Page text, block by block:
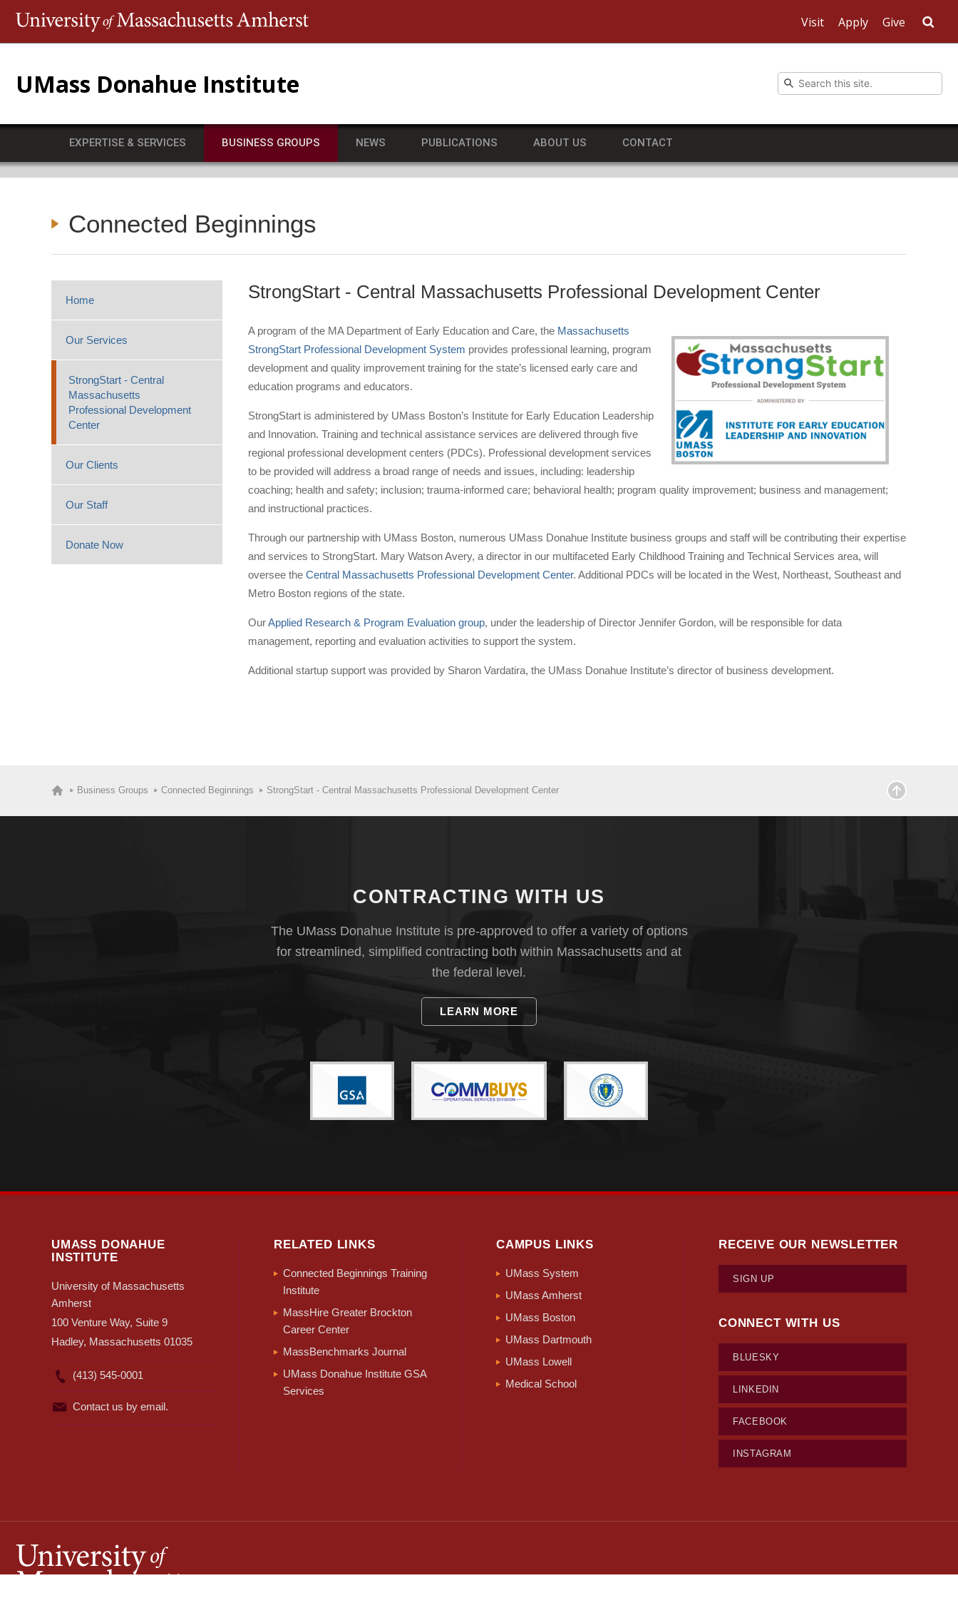
Visit Apply Give
UMass Donahue Institute
EXPERTISE & SERVICES BUSINESS GROUPS NEWS PUBLICATIONS ABOUT US CONTACT
Connected Beginnings
Home
Our Services
StrongStart - Central
Massachusetts
Professional Development
Center
Our Clients
Our Staff
Donate Now
StrongStart - Central Massachusetts Professional Development Center
A program of the MA Department of Early Education and Care, the Massachusetts
StrongStart Professional Development System provides professional learning, program
development and quality improvement training for the state’s licensed early care and
education programs and educators.
StrongStart is administered by UMass Boston’s Institute for Early Education Leadership
and Innovation. Training and technical assistance services are delivered through five
regional professional development centers (PDCs). Professional development services
to be provided will address a broad range of needs and issues, including: leadership
coaching; health and safety; inclusion; trauma-informed care; behavioral health; program quality improvement; business and management;
and instructional practices.
Through our partnership with UMass Boston, numerous UMass Donahue Institute business groups and staff will be contributing their expertise
and services to StrongStart. Mary Watson Avery, a director in our multifaceted Early Childhood Training and Technical Services area, will
oversee the Central Massachusetts Professional Development Center. Additional PDCs will be located in the West, Northeast, Southeast and
Metro Boston regions of the state.
OurApplied Research & Program Evaluation group, under the leadership of Director Jennifer Gordon, will be responsible for data
management, reporting and evaluation activities to support the system.
Additional startup support was provided by Sharon Vardatira, the UMass Donahue Institute’s director of business development.
Business Groups Connected Beginnings StrongStart - Central Massachusetts Professional Development Center
CONTRACTING WITH US
The UMass Donahue Institute is pre-approved to offer a variety of options
for streamlined, simplified contracting both within Massachusetts and at
the federal level.
LEARN MORE
UMASS DONAHUE
INSTITUTE
University of Massachusetts
Amherst
100 Venture Way, Suite 9
Hadley, Massachusetts 01035
(413) 545-0001
Contact us by email.
RELATED LINKS
Connected Beginnings Training
Institute
MassHire Greater Brockton
Career Center
MassBenchmarks Journal
UMass Donahue Institute GSA
Services
CAMPUS LINKS
UMass System
UMass Amherst
UMass Boston
UMass Dartmouth
UMass Lowell
Medical School
RECEIVE OUR NEWSLETTER
SIGN UP
CONNECT WITH US
BLUESKY
LINKEDIN
FACEBOOK
INSTAGRAM